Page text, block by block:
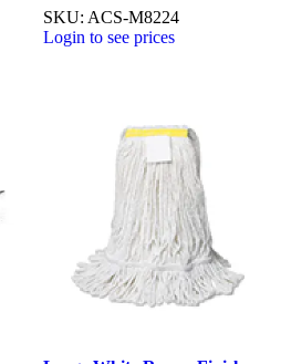
SKU: ACS-M8224
Login to see prices